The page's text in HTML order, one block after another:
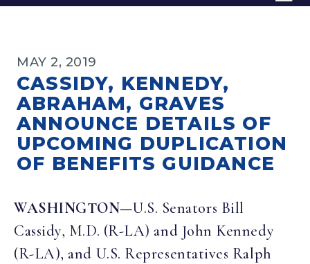
MAY 2, 2019
CASSIDY, KENNEDY,
ABRAHAM, GRAVES
ANNOUNCE DETAILS OF
UPCOMING DUPLICATION
OF BENEFITS GUIDANCE
WASHINGTON—U.S. Senators Bill
Cassidy, M.D. (R-LA) and John Kennedy
(R-LA), and U.S. Representatives Ralph